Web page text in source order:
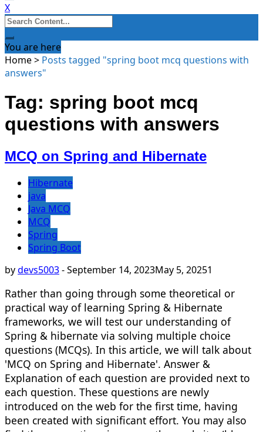
X
Search
for:
You are here
Home> Posts tagged "spring boot mcq questions with
answers"
Tag: spring boot mcq
questions with answers
MCQ on Spring and Hibernate
Hibernate
java
Java MCQ
MCQ
Spring
Spring Boot
bydevs5003-September 14, 2023May 5, 20251
Rather than going through some theoretical or
practical way of learning Spring & Hibernate
frameworks, we will test our understanding of
Spring & hibernate via solving multiple choice
questions (MCQs). In this article, we will talk about
'MCQ on Spring and Hibernate'. Answer &
Explanation of each question are provided next to
each question. These questions are newly
introduced on the web for the first time, having
been created with significant effort. You may also